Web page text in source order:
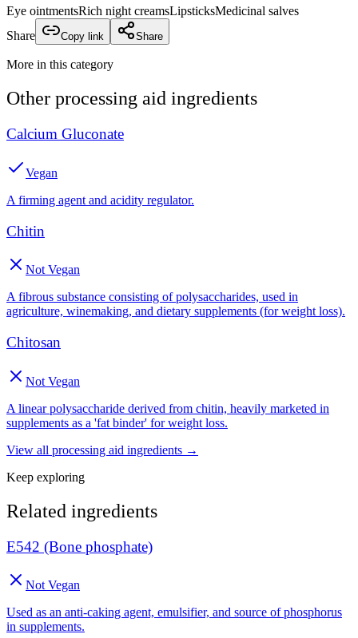
Eye ointmentsRich night creamsLipsticksMedicinal salves
Share
Copy link Share
More in this category
Other processing aid ingredients
Calcium Gluconate
Vegan
A firming agent and acidity regulator.
Chitin
Not Vegan
A fibrous substance consisting of polysaccharides, used in
agriculture, winemaking, and dietary supplements (for weight loss).
Chitosan
Not Vegan
A linear polysaccharide derived from chitin, heavily marketed in
supplements as a 'fat binder' for weight loss.
View all processing aid ingredients →
Keep exploring
Related ingredients
E542 (Bone phosphate)
Not Vegan
Used as an anti-caking agent, emulsifier, and source of phosphorus
in supplements.